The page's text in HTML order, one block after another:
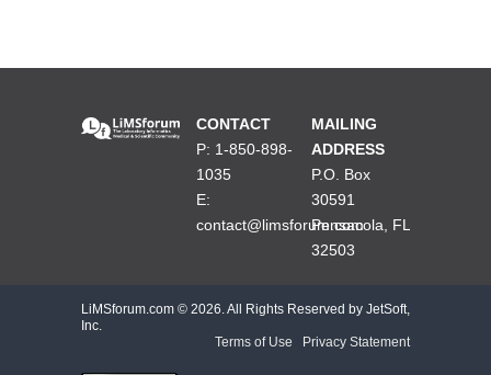
CONTACT
P: 1-850-898-
1035
E:
contact@limsforum.com
MAILING
ADDRESS
P.O. Box
30591
Pensacola, FL
32503
LiMSforum.com © 2026. All Rights Reserved by JetSoft,
Inc.
Terms of Use
Privacy Statement